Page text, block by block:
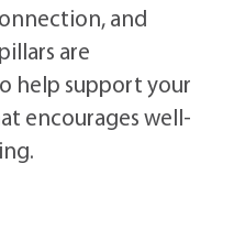
and
are
help support your
encourages well-